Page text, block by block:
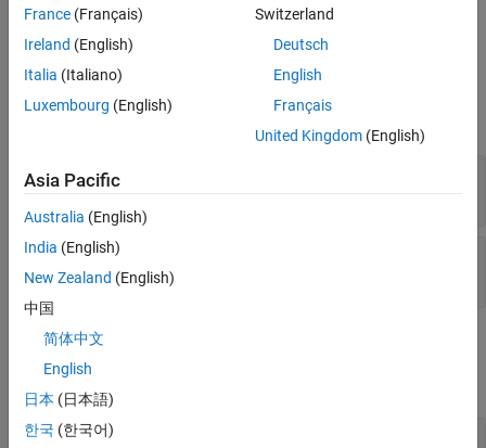
test iteration objects with the specified name that belong to the
Input Arguments
expand all
tc—
sltest.testmanager.TestCaseobject
iterName
character vector
Output Arguments
expand all
iterArray
France (Français)
Ireland (English)
Italia (Italiano)
Luxembourg (English)
Switzerland
Deutsch
English
Français
United Kingdom(English)
Asia Pacific
Australia (English)
India (English)
New Zealand (English)
中国
简体中文
English
日本 (日本語)
한국 (한국어)